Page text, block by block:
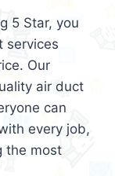
5 Star, you
services
Our
air duct
can
every job,
the most